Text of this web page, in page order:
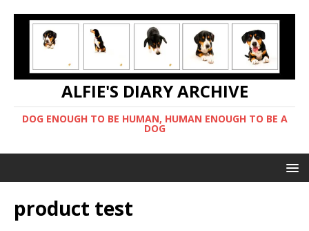
ALFIE'S DIARY ARCHIVE
DOG ENOUGH TO BE HUMAN, HUMAN ENOUGH TO BE A
DOG
product test